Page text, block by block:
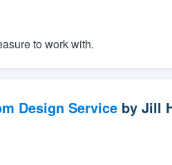
to work with.
Design Serviceby Jill